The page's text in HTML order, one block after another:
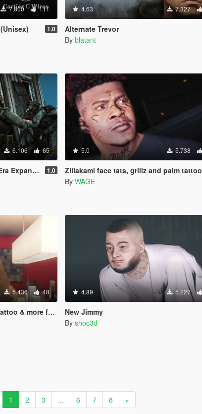
7.800 111
1.0
4.63 7.327
Alternate Trevor
By blatant
6.106 65
Addon/Replace) 1.0
5.0 5.738
Zillakami face tats, grillz and palm tattoo
By WAGE
5.436 48
for MP Female
4.89 5.227
New Jimmy
By shoc3d
1 2 3 ... 6 7 8 »